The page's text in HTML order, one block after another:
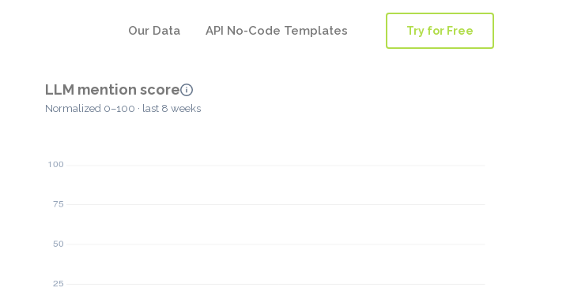
Our Data API No-Code Templates Try for Free
LLM mention score
Normalized 0–100 · last 8 weeks